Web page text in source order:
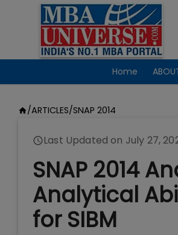
Home
/ARTICLES/SNAP 2014
Last Updated on July 27,
SNAP 2014
Analytical
for SIBM